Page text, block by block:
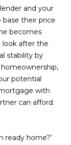
and your
their price
becomes
after the
stability by
potential
with
can afford.
ready home?’